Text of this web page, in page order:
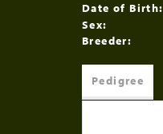
Date of Birth:
Sex:
Breeder:
Pedigree